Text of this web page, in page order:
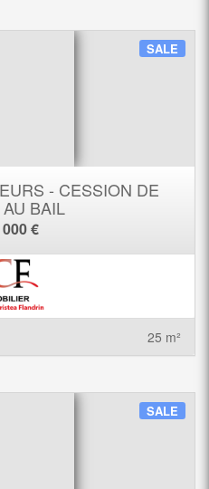
SALE
- CESSION DE
BAIL
€
25 m²
SALE